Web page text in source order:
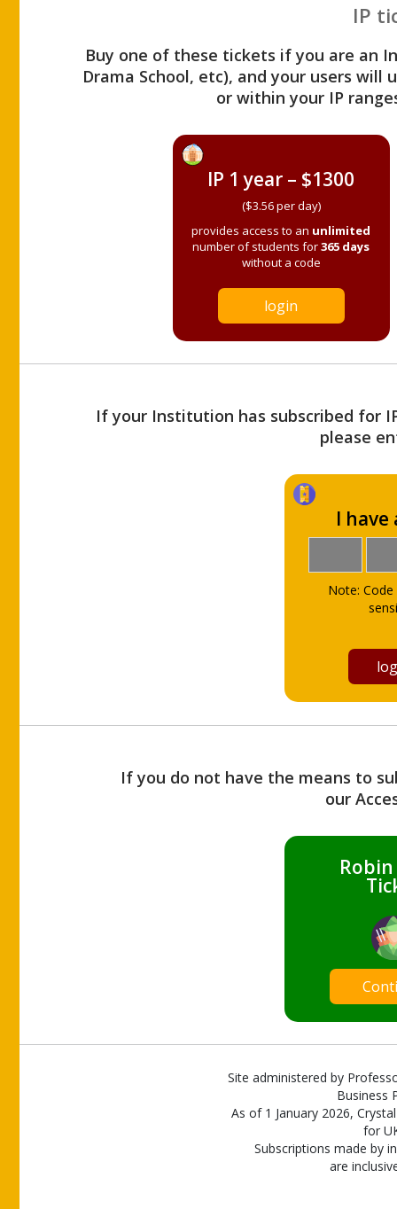
IP
Buy one of these tickets if you are an
Drama School, etc), and your users
or within your IP
IP 1 year – $1300
($3.56 per day)
provides access to an unlimited
number of students for365 days
without a code
login
If your Institution has subscribed for
please
I have
Note:
If you do not have the means to
our
Site administered by
Business
As of 1 January 2026,
for
Subscriptions made by
are